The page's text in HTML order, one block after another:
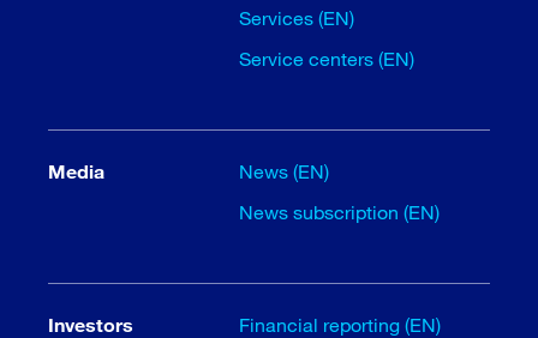
Services (EN)
Service centers (EN)
Media
News (EN)
News subscription (EN)
Investors
Financial reporting (EN)